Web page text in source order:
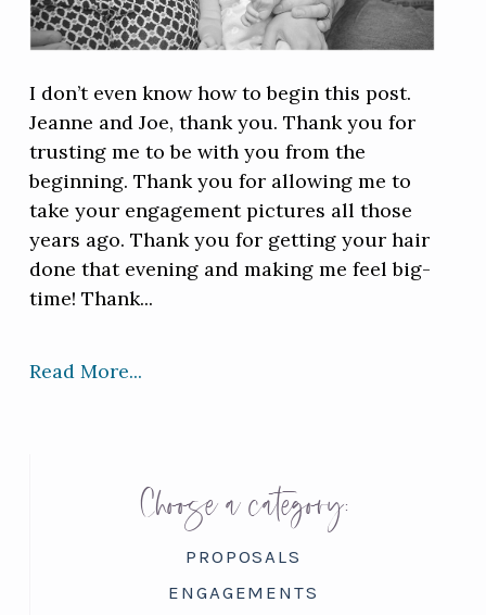
I don’t even know how to begin this post.
Jeanne and Joe, thank you. Thank you for
trusting me to be with you from the
beginning. Thank you for allowing me to
take your engagement pictures all those
years ago. Thank you for getting your hair
done that evening and making me feel big-
time! Thank...
Read More...
Choose a category:
PROPOSALS
ENGAGEMENTS